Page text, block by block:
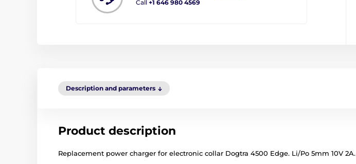
Call +1 646 980 4569
Description and parameters
Product description
Replacement power charger for electronic collar Dogtra 4500 Edge. Li/Po 5mm 10V 2A.